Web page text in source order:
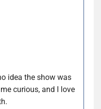
idea the show was
curious, and I love